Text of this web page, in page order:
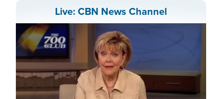
Live: CBN News Channel